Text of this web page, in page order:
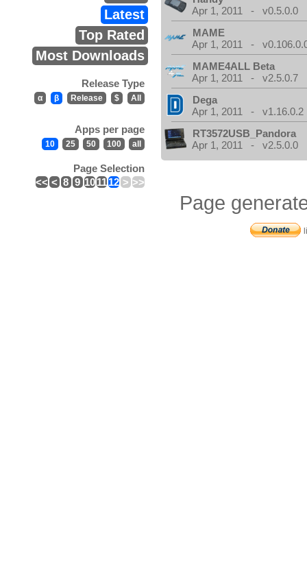
Latest
Top Rated
Most Downloads
Release Type
α β Release $ All
Apps per page
10 25 50 100 all
Page Selection
<< < 8 9 101112 > >>
Apr 1, 2011 - v0.5.0.0
MAME
Apr 1, 2011 -
MAME4ALL Beta
Apr 1, 2011 - v2.5.0.7
Dega
Apr 1, 2011 - v1.16.0.2
RT3572USB_Pandora
Apr 1, 2011 - v2.5.0.0
Page